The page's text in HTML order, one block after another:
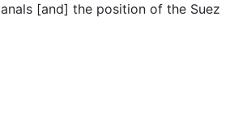
[and] the position of the Suez